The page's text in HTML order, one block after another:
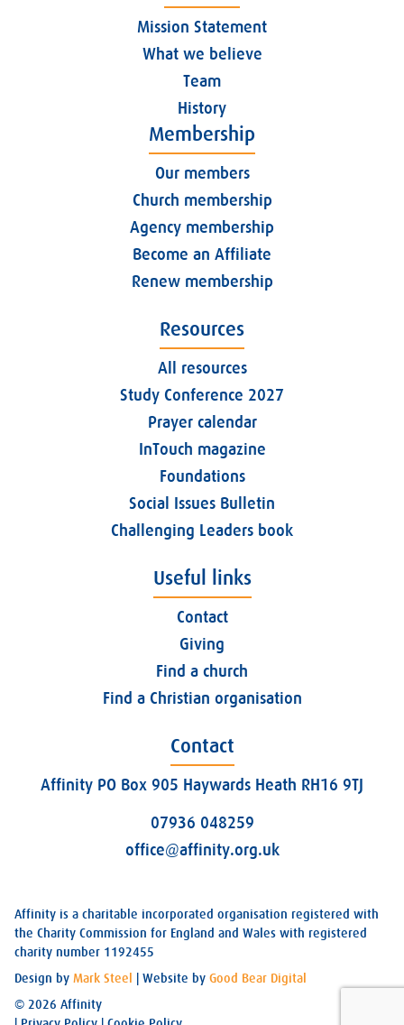
Mission Statement
What we believe
Team
History
Membership
Our members
Church membership
Agency membership
Become an Affiliate
Renew membership
Resources
All resources
Study Conference 2027
Prayer calendar
InTouch magazine
Foundations
Social Issues Bulletin
Challenging Leaders book
Useful links
Contact
Giving
Find a church
Find a Christian organisation
Contact
Affinity PO Box 905 Haywards Heath RH16 9TJ
07936 048259
office@affinity.org.uk
Affinity is a charitable incorporated organisation registered with
the Charity Commission for England and Wales with registered
charity number 1192455
Design by Mark Steel | Website by Good Bear Digital
© 2026 Affinity